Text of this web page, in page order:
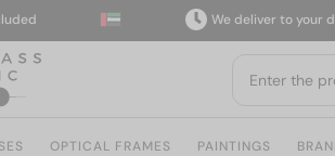
We deliver to your door
OPTICAL FRAMES PAINTINGS